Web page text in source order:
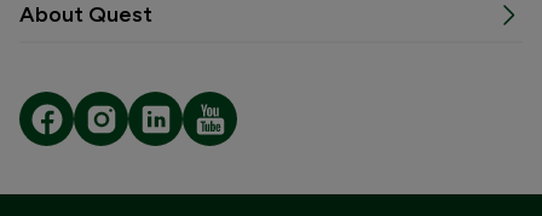
About Quest